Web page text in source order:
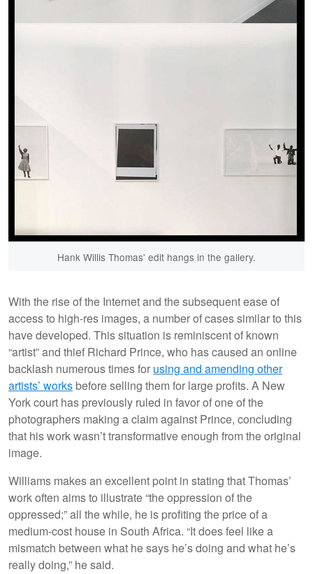
Hank Willis Thomas' edit hangs in the gallery.
With the rise of the Internet and the subsequent ease of
access to high-res images, a number of cases similar to this
have developed. This situation is reminiscent of known
“artist” and thief Richard Prince, who has caused an online
backlash numerous times for using and amending other
artists’ works before selling them for large profits. A New
York court has previously ruled in favor of one of the
photographers making a claim against Prince, concluding
that his work wasn’t transformative enough from the original
image.
Williams makes an excellent point in stating that Thomas’
work often aims to illustrate “the oppression of the
oppressed;” all the while, he is profiting the price of a
medium-cost house in South Africa. “It does feel like a
mismatch between what he says he’s doing and what he’s
really doing,” he said.